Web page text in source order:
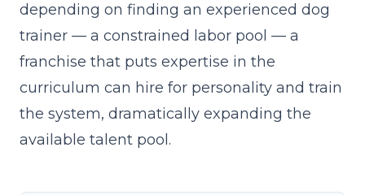
depending on finding an experienced dog
trainer — a constrained labor pool — a
franchise that puts expertise in the
curriculum can hire for personality and train
the system, dramatically expanding the
available talent pool.